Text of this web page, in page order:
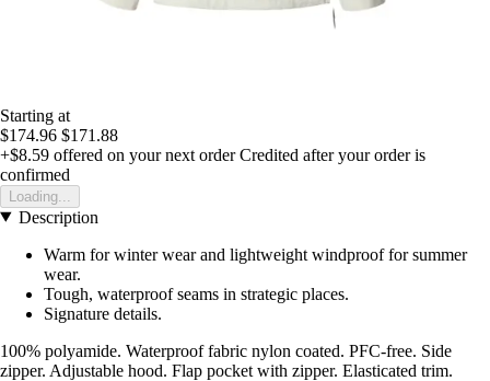
Starting at
$174.96 $171.88
+$8.59 offered on your next order Credited after your order is
confirmed
Loading...
Description
Warm for winter wear and lightweight windproof for summer
wear.
Tough, waterproof seams in strategic places.
Signature details.
100% polyamide. Waterproof fabric nylon coated. PFC-free. Side
zipper. Adjustable hood. Flap pocket with zipper. Elasticated trim.